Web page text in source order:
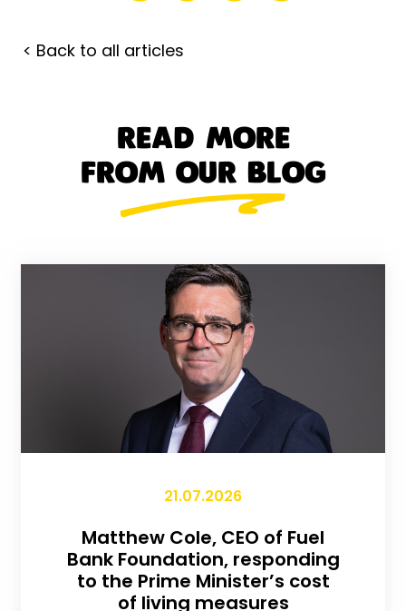
< Back to all articles
READ MORE
FROM OUR BLOG
21.07.2026
Matthew Cole, CEO of Fuel
Bank Foundation, responding
to the Prime Minister’s cost
of living measures